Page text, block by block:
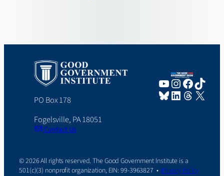
PO Box 178
Fogelsville, PA 18051
Contact Us
YouTube
Instagram
Bluesky
LinkedIn
Threads
X
© 2026 All rights reserved. The Good Government Institute is a
501(c)(3) nonprofit organization, EIN: 99-3963827 • Privacy Policy